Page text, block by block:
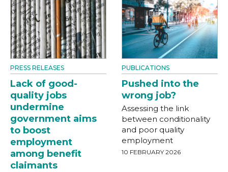
PRESS RELEASES
Lack of good-
quality jobs
undermine
government aims
to boost
employment
among benefit
claimants
PUBLICATIONS
Pushed into the
wrong job?
Assessing the link
between conditionality
and poor quality
employment
10 FEBRUARY 2026